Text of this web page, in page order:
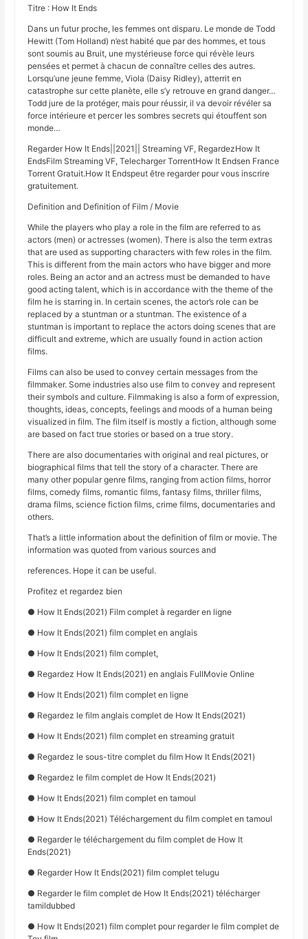
Titre : How It Ends
Dans un futur proche, les femmes ont disparu. Le monde de Todd
Hewitt (Tom Holland) n’est habité que par des hommes, et tous
sont soumis au Bruit, une mystérieuse force qui révèle leurs
pensées et permet à chacun de connaître celles des autres.
Lorsqu’une jeune femme, Viola (Daisy Ridley), atterrit en
catastrophe sur cette planète, elle s’y retrouve en grand danger…
Todd jure de la protéger, mais pour réussir, il va devoir révéler sa
force intérieure et percer les sombres secrets qui étouffent son
monde…
Regarder How It Ends||2021|| Streaming VF, RegardezHow It
EndsFilm Streaming VF, Telecharger TorrentHow It Endsen France
Torrent Gratuit.How It Endspeut être regarder pour vous inscrire
gratuitement.
Definition and Definition of Film / Movie
While the players who play a role in the film are referred to as
actors (men) or actresses (women). There is also the term extras
that are used as supporting characters with few roles in the film.
This is different from the main actors who have bigger and more
roles. Being an actor and an actress must be demanded to have
good acting talent, which is in accordance with the theme of the
film he is starring in. In certain scenes, the actor’s role can be
replaced by a stuntman or a stuntman. The existence of a
stuntman is important to replace the actors doing scenes that are
difficult and extreme, which are usually found in action action
films.
Films can also be used to convey certain messages from the
filmmaker. Some industries also use film to convey and represent
their symbols and culture. Filmmaking is also a form of expression,
thoughts, ideas, concepts, feelings and moods of a human being
visualized in film. The film itself is mostly a fiction, although some
are based on fact true stories or based on a true story.
There are also documentaries with original and real pictures, or
biographical films that tell the story of a character. There are
many other popular genre films, ranging from action films, horror
films, comedy films, romantic films, fantasy films, thriller films,
drama films, science fiction films, crime films, documentaries and
others.
That’s a little information about the definition of film or movie. The
information was quoted from various sources and
references. Hope it can be useful.
Profitez et regardez bien
● How It Ends(2021) Film complet à regarder en ligne
● How It Ends(2021) film complet en anglais
● How It Ends(2021) film complet,
● Regardez How It Ends(2021) en anglais FullMovie Online
● How It Ends(2021) film complet en ligne
● Regardez le film anglais complet de How It Ends(2021)
● How It Ends(2021) film complet en streaming gratuit
● Regardez le sous-titre complet du film How It Ends(2021)
● Regardez le film complet de How It Ends(2021)
● How It Ends(2021) film complet en tamoul
● How It Ends(2021) Téléchargement du film complet en tamoul
● Regarder le téléchargement du film complet de How It
Ends(2021)
● Regarder How It Ends(2021) film complet telugu
● Regarder le film complet de How It Ends(2021) télécharger
tamildubbed
● How It Ends(2021) film complet pour regarder le film complet de